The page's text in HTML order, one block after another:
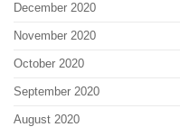
December 2020
November 2020
October 2020
September 2020
August 2020